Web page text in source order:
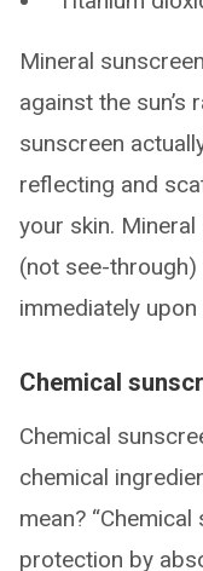
Mineral
against the sun’s
sunscreen
reflecting and
your skin.
(not see-
immediately
Chemical
Chemical
chemical
mean?
protection by